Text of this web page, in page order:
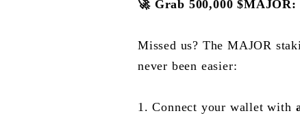
🚀 Grab 500,000 $MAJOR:
Missed us? The MAJOR
never been easier:
1. Connect your wallet with